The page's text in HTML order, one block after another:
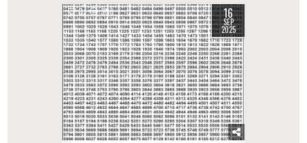
0 306 16
SEP
2025